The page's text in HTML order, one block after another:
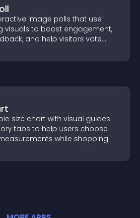
image polls that use
visuals to boost engagement,
and help visitors vote
size chart with visual guides
tabs to help users choose
while shopping.